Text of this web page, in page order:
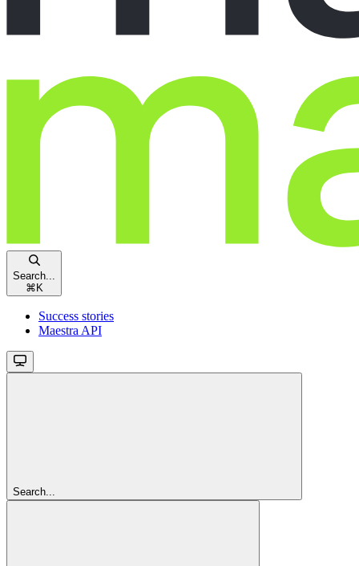
Search...
⌘ K
Success stories
Maestra API
Search...